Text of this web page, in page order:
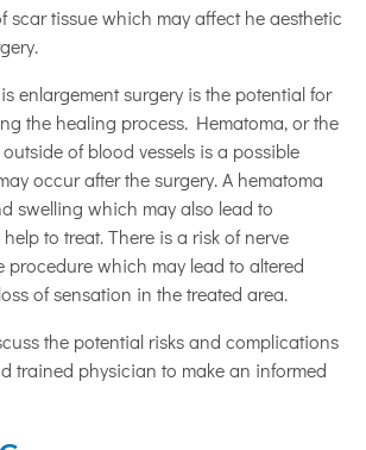
scar tissue which may affect he aesthetic
enlargement surgery is the potential for
the healing process. Hematoma, or the
of blood vessels is a possible
occur after the surgery. A hematoma
swelling which may also lead to
to treat. There is a risk of nerve
procedure which may lead to altered
of sensation in the treated area.
the potential risks and complications
trained physician to make an informed